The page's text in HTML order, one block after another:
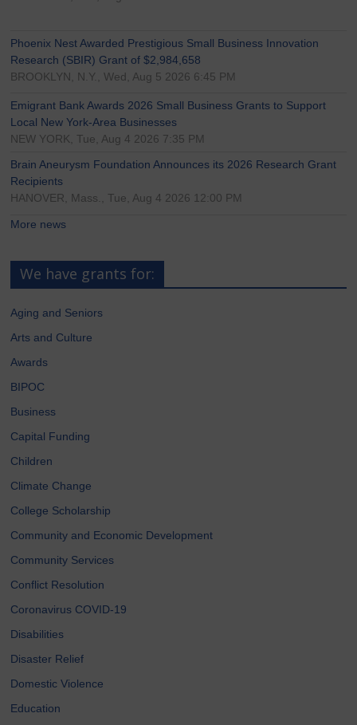
Phoenix Nest Awarded Prestigious Small Business Innovation
Research (SBIR) Grant of $2,984,658
BROOKLYN, N.Y., Wed, Aug 5 2026 6:45 PM
Emigrant Bank Awards 2026 Small Business Grants to Support
Local New York-Area Businesses
NEW YORK, Tue, Aug 4 2026 7:35 PM
Brain Aneurysm Foundation Announces its 2026 Research Grant
Recipients
HANOVER, Mass., Tue, Aug 4 2026 12:00 PM
More news
We have grants for:
Aging and Seniors
Arts and Culture
Awards
BIPOC
Business
Capital Funding
Children
Climate Change
College Scholarship
Community and Economic Development
Community Services
Conflict Resolution
Coronavirus COVID-19
Disabilities
Disaster Relief
Domestic Violence
Education